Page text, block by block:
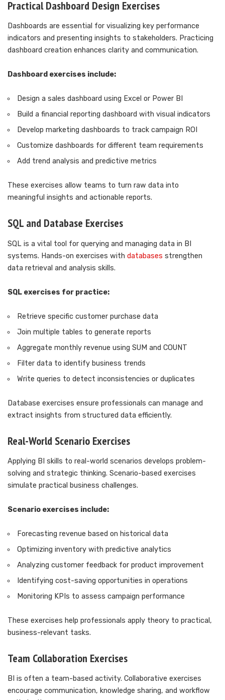
Practical Dashboard Design Exercises
Dashboards are essential for visualizing key performance
indicators and presenting insights to stakeholders. Practicing
dashboard creation enhances clarity and communication.
Dashboard exercises include:
Design a sales dashboard using Excel or Power BI
Build a financial reporting dashboard with visual indicators
Develop marketing dashboards to track campaign ROI
Customize dashboards for different team requirements
Add trend analysis and predictive metrics
These exercises allow teams to turn raw data into
meaningful insights and actionable reports.
SQL and Database Exercises
SQL is a vital tool for querying and managing data in BI
systems. Hands-on exercises with databases strengthen
data retrieval and analysis skills.
SQL exercises for practice:
Retrieve specific customer purchase data
Join multiple tables to generate reports
Aggregate monthly revenue using SUM and COUNT
Filter data to identify business trends
Write queries to detect inconsistencies or duplicates
Database exercises ensure professionals can manage and
extract insights from structured data efficiently.
Real-World Scenario Exercises
Applying BI skills to real-world scenarios develops problem-
solving and strategic thinking. Scenario-based exercises
simulate practical business challenges.
Scenario exercises include:
Forecasting revenue based on historical data
Optimizing inventory with predictive analytics
Analyzing customer feedback for product improvement
Identifying cost-saving opportunities in operations
Monitoring KPIs to assess campaign performance
These exercises help professionals apply theory to practical,
business-relevant tasks.
Team Collaboration Exercises
BI is often a team-based activity. Collaborative exercises
encourage communication, knowledge sharing, and workflow